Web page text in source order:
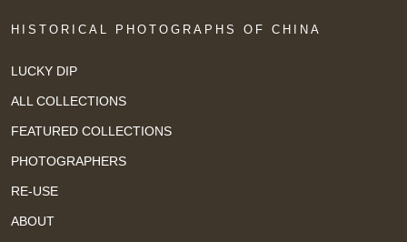
HISTORICAL PHOTOGRAPHS OF CHINA
LUCKY DIP
ALL COLLECTIONS
FEATURED COLLECTIONS
PHOTOGRAPHERS
RE-USE
ABOUT